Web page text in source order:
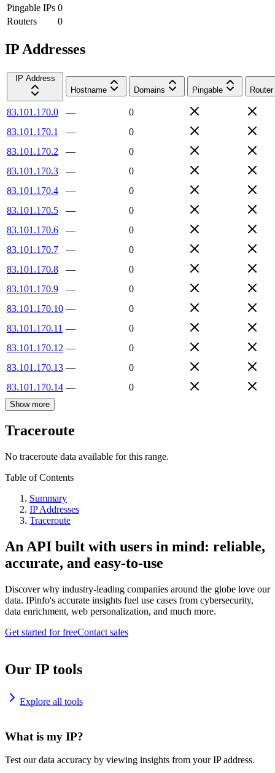
Pingable IPs 0
Routers
0
IP Addresses
IP Address
Hostname
Domains Pingable Router
83.101.170.0 —
0
83.101.170.1
—
0
83.101.170.2
—
0
83.101.170.3
—
0
83.101.170.4
—
0
83.101.170.5
—
0
83.101.170.6
—
0
83.101.170.7
—
0
83.101.170.8
—
0
83.101.170.9
—
0
83.101.170.10 —
0
83.101.170.11 —
0
83.101.170.12 —
0
83.101.170.13 —
0
83.101.170.14 — 0
Show more
Traceroute
No traceroute data available for this range.
Table of Contents
Summary
IP Addresses
Traceroute
An API built with users in mind: reliable,
accurate, and easy-to-use
Discover why industry-leading companies around the globe love our
data. IPinfo's accurate insights fuel use cases from cybersecurity,
data enrichment, web personalization, and much more.
Get started for freeContact sales
Our IP tools
Explore all tools
What is my IP?
Test our data accuracy by viewing insights from your IP address.